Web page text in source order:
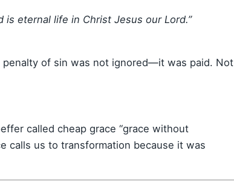
eternal life in Christ Jesus our Lord.”
of sin was not ignored—it was paid. Not
called cheap grace “grace without
calls us to transformation because it was